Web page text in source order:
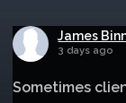
James
3 days ago
Sometimes